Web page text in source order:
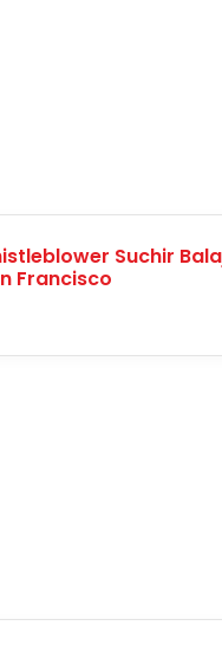
Suchir
Francisco